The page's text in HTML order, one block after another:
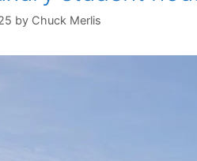
by Chuck Merlis